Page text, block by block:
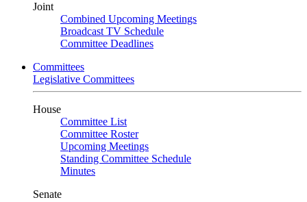
Joint
Combined Upcoming Meetings
Broadcast TV Schedule
Committee Deadlines
Committees
Legislative Committees
House
Committee List
Committee Roster
Upcoming Meetings
Standing Committee Schedule
Minutes
Senate